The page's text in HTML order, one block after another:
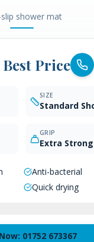
shower mat
Price
SIZE
Standard
GRIP
Extra Strong
Anti-bacterial
Quick drying
01752 673367